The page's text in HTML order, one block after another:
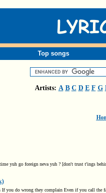
Top songs
Artists: A B C D E F G
yuh go foreign neva yuh ? [don't trust t'ings
do wrong they complain Even if you call the